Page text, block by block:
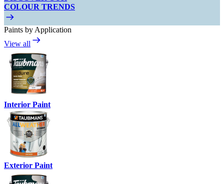
COLOUR TRENDS
Paints by Application
View all
Interior Paint
Exterior Paint